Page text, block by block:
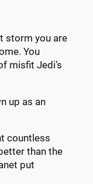
storm you are
You
misfit Jedi’s
up as an
countless
than the
put